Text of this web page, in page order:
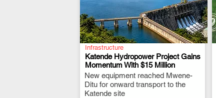
Infrastructure
Katende Hydropower Project Gains
Momentum With $15 Million
New equipment reached Mwene-
Ditu for onward transport to the
Katende site
.